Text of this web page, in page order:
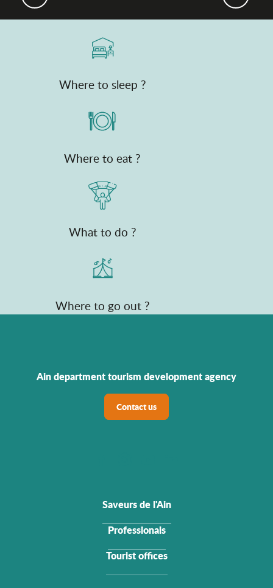
Where to sleep ?
Where to eat ?
What to do ?
Where to go out ?
Ain department tourism development agency
Contact us
Saveurs de l'Ain
Professionals
Tourist offices